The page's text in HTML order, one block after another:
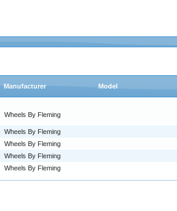
Manufacturer Model
Wheels By Fleming
Wheels By Fleming
Wheels By Fleming
Wheels By Fleming
Wheels By Fleming